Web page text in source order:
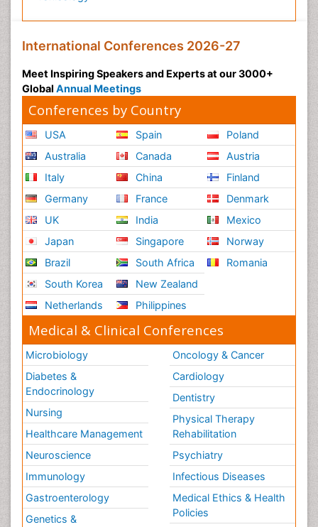
International Conferences 2026-27
Meet Inspiring Speakers and Experts at our 3000+
Global Annual Meetings
Conferences by Country
USA
Australia
Italy
Germany
UK
Japan
Brazil
South Korea
Netherlands
Spain
Canada
China
France
India
Singapore
South Africa
New Zealand
Philippines
Poland
Austria
Finland
Denmark
Mexico
Norway
Romania
Medical & Clinical Conferences
Microbiology
Diabetes &
Endocrinology
Nursing
Healthcare Management
Neuroscience
Immunology
Gastroenterology
Genetics &
Oncology & Cancer
Cardiology
Dentistry
Physical Therapy
Rehabilitation
Psychiatry
Infectious Diseases
Medical Ethics & Health
Policies